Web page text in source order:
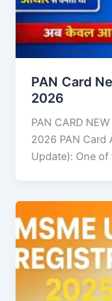
PAN Card
2026
PAN CARD
2026 PAN Card
Update): One of